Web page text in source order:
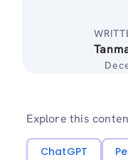
Explore this
ChatGPT